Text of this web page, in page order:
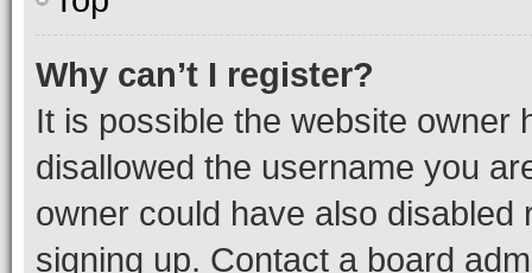
Why can’t I register?
It is possible the website owner
disallowed the username you
owner could have also
signing up. Contact a board